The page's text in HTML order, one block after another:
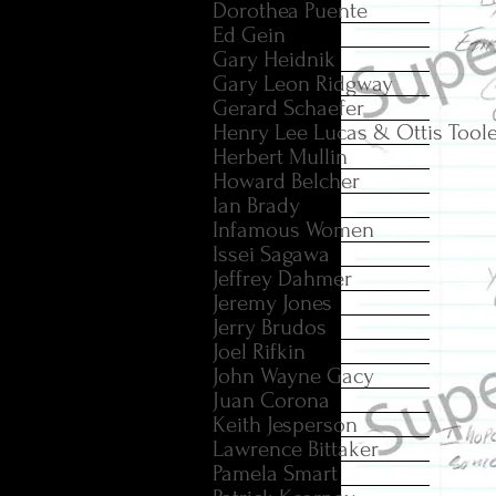
Dorothea Puente
Ed Gein
Gary Heidnik
Gary Leon Ridgway
Gerard Schaefer
Henry Lee Lucas & Ottis
Herbert Mullin
Howard Belcher
Ian Brady
Infamous Women
Issei Sagawa
Jeffrey Dahmer
Jeremy Jones
Jerry Brudos
Joel Rifkin
John Wayne Gacy
Juan Corona
Keith Jesperson
Lawrence Bittaker
Pamela Smart